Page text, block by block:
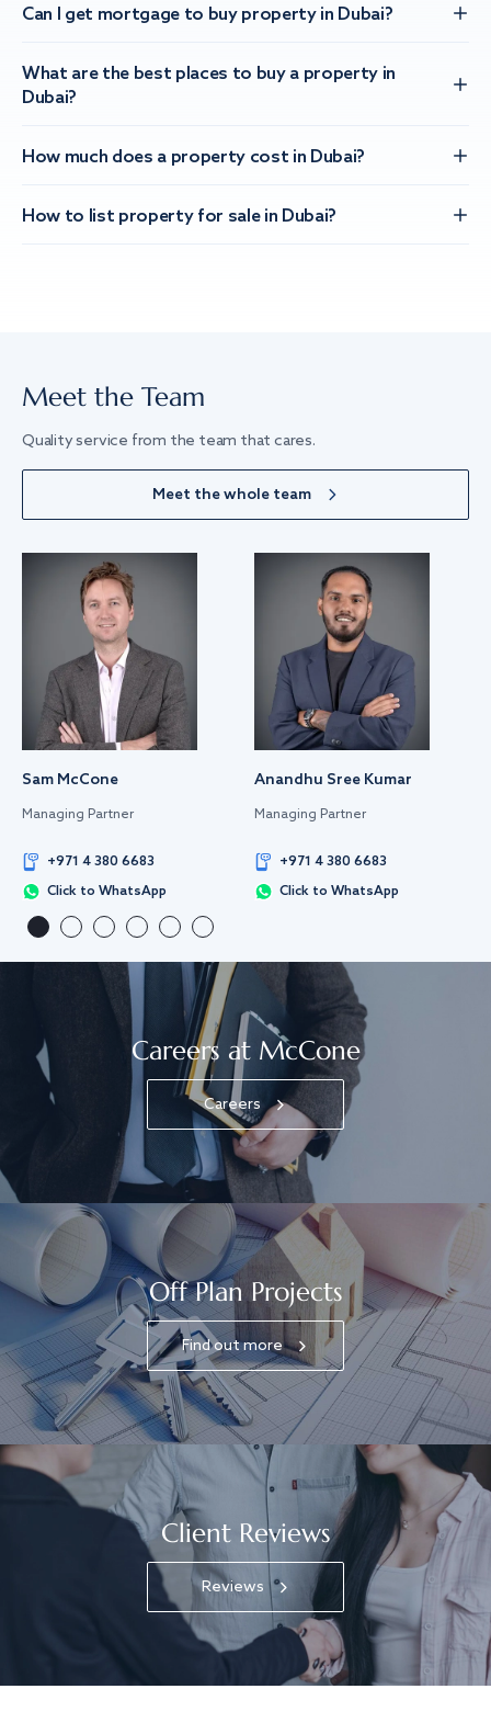
Can I get mortgage to buy property in Dubai?
What are the best places to buy a property in
Dubai?
How much does a property cost in Dubai?
How to list property for sale in Dubai?
Meet the Team
Quality service from the team that cares.
Meet the whole team
Sam McCone
Managing Partner
+971 4 380 6683
Click to WhatsApp
Anandhu Sree Kumar
Managing Partner
+971 4 380 6683
Click to WhatsApp
Careers at McCone
Careers
Off Plan Projects
Find out more
Client Reviews
Reviews